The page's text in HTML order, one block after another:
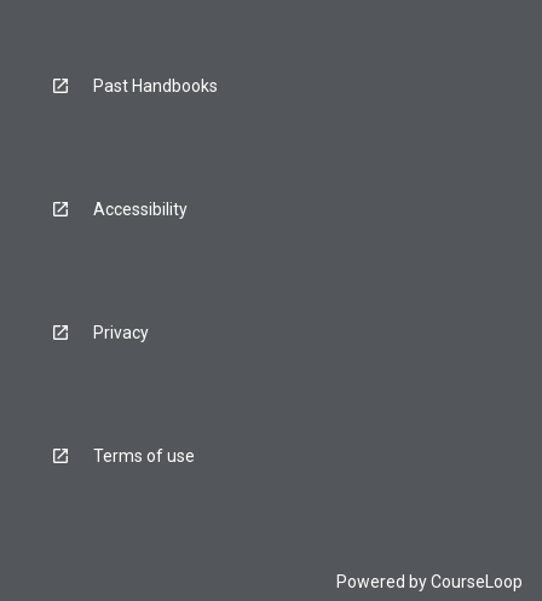
Past Handbooks
Accessibility
Privacy
Terms of use
Powered byCourseLoop